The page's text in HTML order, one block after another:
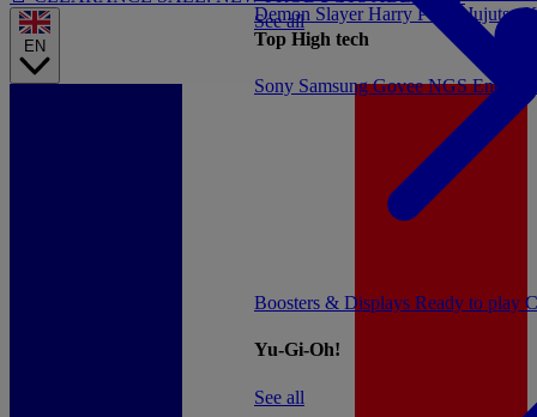
EN
See all
Boosters & Displays Ready to play
Yu-Gi-Oh!
See all
Demon Slayer Harry PotterJujutsu
Top High tech
Sony SamsungGoveeNGSEnergy